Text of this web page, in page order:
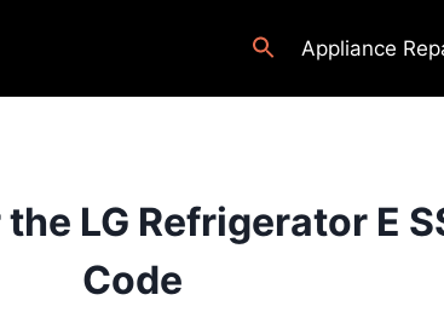
Appliance
LG Refrigerator E
Code